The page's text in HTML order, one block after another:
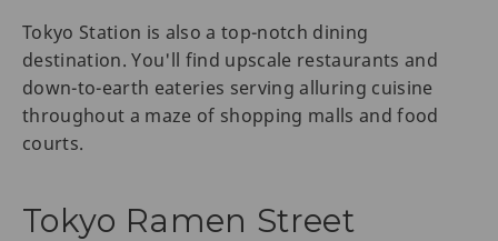
Tokyo Station is also a top-notch dining
destination. You'll find upscale restaurants and
down-to-earth eateries serving alluring cuisine
throughout a maze of shopping malls and food
courts.
Tokyo Ramen Street